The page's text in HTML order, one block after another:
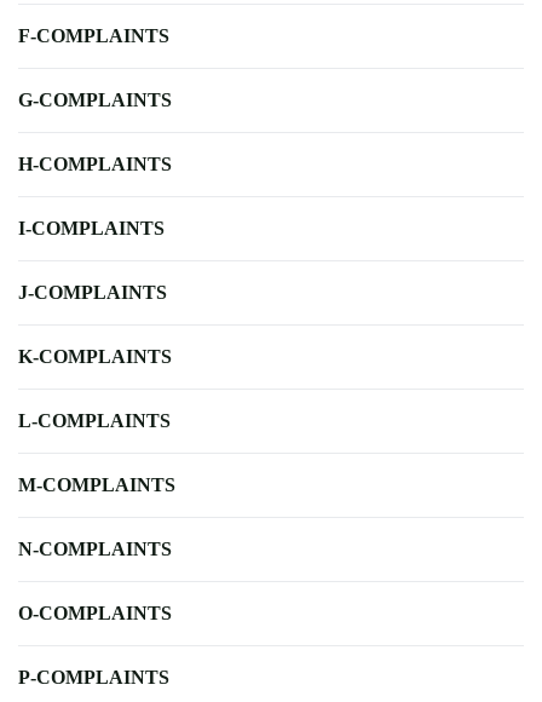
F-COMPLAINTS
G-COMPLAINTS
H-COMPLAINTS
I-COMPLAINTS
J-COMPLAINTS
K-COMPLAINTS
L-COMPLAINTS
M-COMPLAINTS
N-COMPLAINTS
O-COMPLAINTS
P-COMPLAINTS